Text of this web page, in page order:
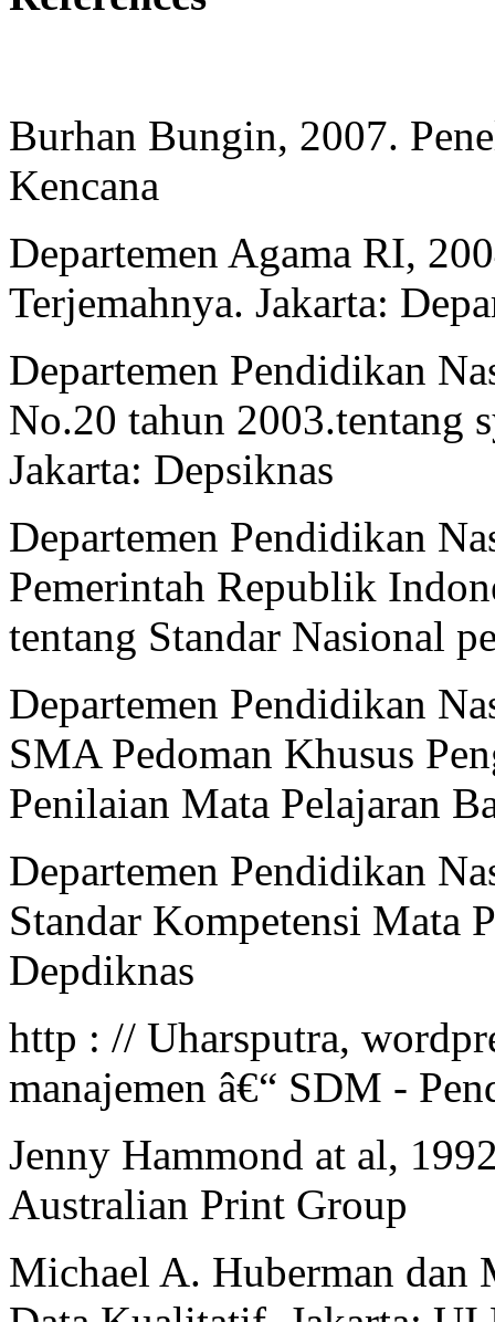
Burhan Bungin, 2007.
Kencana
Departemen Agama RI,
Terjemahnya. Jakarta:
Departemen Pendidikan
No.20 tahun 2003.tentang
Jakarta: Depsiknas
Departemen Pendidikan
Pemerintah Republik
tentang Standar Nasional
Departemen Pendidikan
SMA Pedoman Khusus
Penilaian Mata Pelajaran
Departemen Pendidikan
Standar Kompetensi Mata
Depdiknas
http : // Uharsputra,
manajemen â€“ SDM -
Jenny Hammond at al,
Australian Print Group
Michael A. Huberman dan